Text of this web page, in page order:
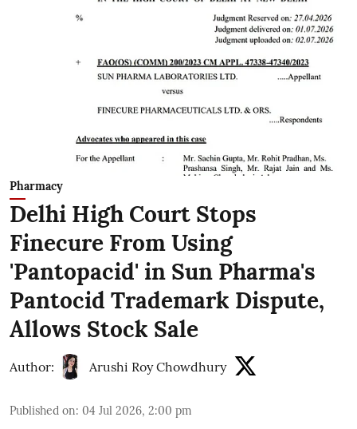
Pharmacy
Delhi High Court Stops
Finecure From Using
'Pantopacid' in Sun Pharma's
Pantocid Trademark Dispute,
Allows Stock Sale
Author: Arushi Roy Chowdhury
Published on: 04 Jul 2026, 2:00 pm